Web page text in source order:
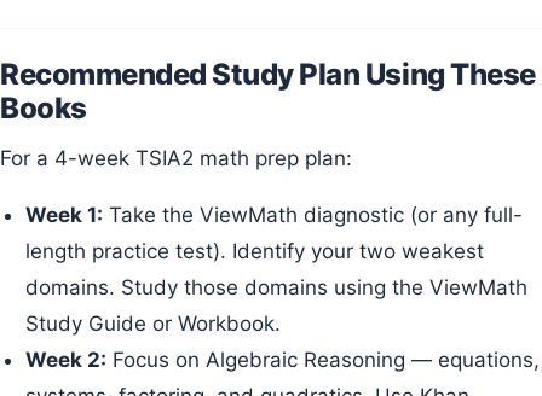
Recommended Study Plan Using These
Books
For a 4-week TSIA2 math prep plan:
Week 1: Take the ViewMath diagnostic (or any full-
length practice test). Identify your two weakest
domains. Study those domains using the ViewMath
Study Guide or Workbook.
Week 2: Focus on Algebraic Reasoning — equations,